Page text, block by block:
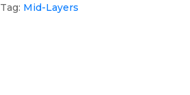
Tag: Mid-Layers